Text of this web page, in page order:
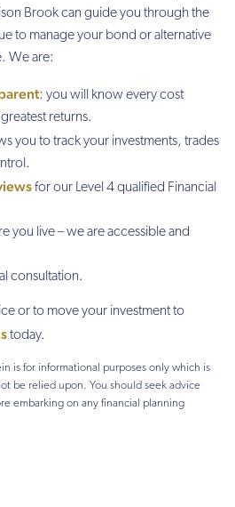
Brook can guide you through the
to manage your bond or alternative
We are:
: you will know every cost
returns.
you to track your investments, trades
for our Level 4 qualified Financial
you live – we are accessible and
consultation.
or to move your investment to
today.
is for informational purposes only which is
be relied upon. You should seek advice
embarking on any financial planning